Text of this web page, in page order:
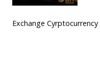
Exchange Cyrptocurrency